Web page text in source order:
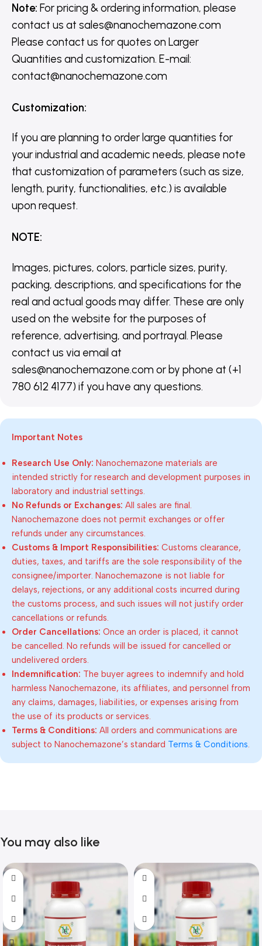
Note: For pricing & ordering information, please
contact us at sales@nanochemazone.com
Please contact us for quotes on Larger
Quantities and customization. E-mail:
contact@nanochemazone.com
Customization:
If you are planning to order large quantities for
your industrial and academic needs, please note
that customization of parameters (such as size,
length, purity, functionalities, etc.) is available
upon request.
NOTE:
Images, pictures, colors, particle sizes, purity,
packing, descriptions, and specifications for the
real and actual goods may differ. These are only
used on the website for the purposes of
reference, advertising, and portrayal. Please
contact us via email at
sales@nanochemazone.com or by phone at (+1
780 612 4177) if you have any questions.
Important Notes
Research Use Only: Nanochemazone materials are
intended strictly for research and development purposes in
laboratory and industrial settings.
No Refunds or Exchanges: All sales are final.
Nanochemazone does not permit exchanges or offer
refunds under any circumstances.
Customs & Import Responsibilities: Customs clearance,
duties, taxes, and tariffs are the sole responsibility of the
consignee/importer. Nanochemazone is not liable for
delays, rejections, or any additional costs incurred during
the customs process, and such issues will not justify order
cancellations or refunds.
Order Cancellations: Once an order is placed, it cannot
be cancelled. No refunds will be issued for cancelled or
undelivered orders.
Indemnification: The buyer agrees to indemnify and hold
harmless Nanochemazone, its affiliates, and personnel from
any claims, damages, liabilities, or expenses arising from
the use of its products or services.
Terms & Conditions: All orders and communications are
subject to Nanochemazone’s standard Terms & Conditions.
You may also like